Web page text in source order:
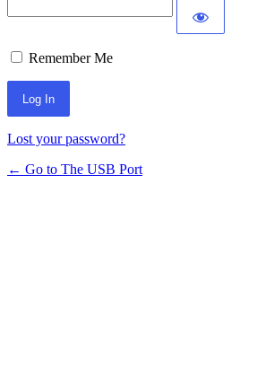
Remember Me
Lost your password?
← Go to The USB Port